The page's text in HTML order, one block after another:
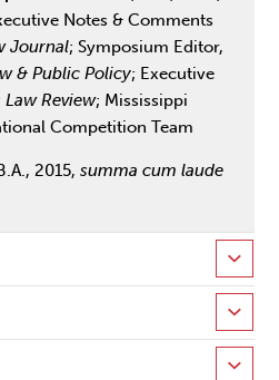
Notes & Comments
Journal; Symposium Editor,
& Public Policy; Executive
Review; Mississippi
Competition Team
2015,summa cum laude